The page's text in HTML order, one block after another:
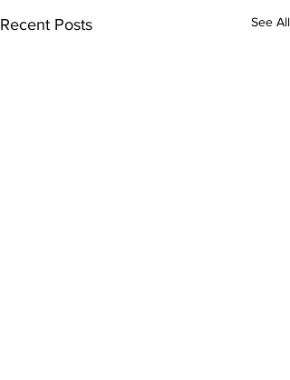
Recent Posts See All